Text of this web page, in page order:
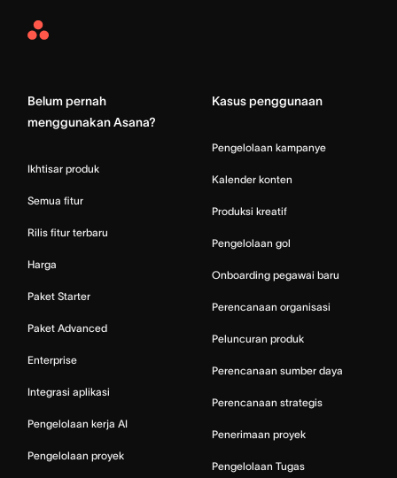
Asana
Belum pernah
menggunakan Asana?
Ikhtisar produk
Semua fitur
Rilis fitur terbaru
Harga
Paket Starter
Paket Advanced
Enterprise
Integrasi aplikasi
Pengelolaan kerja AI
Pengelolaan proyek
Kasus penggunaan
Pengelolaan kampanye
Kalender konten
Produksi kreatif
Pengelolaan gol
Onboarding pegawai baru
Perencanaan organisasi
Peluncuran produk
Perencanaan sumber daya
Perencanaan strategis
Penerimaan proyek
Pengelolaan Tugas